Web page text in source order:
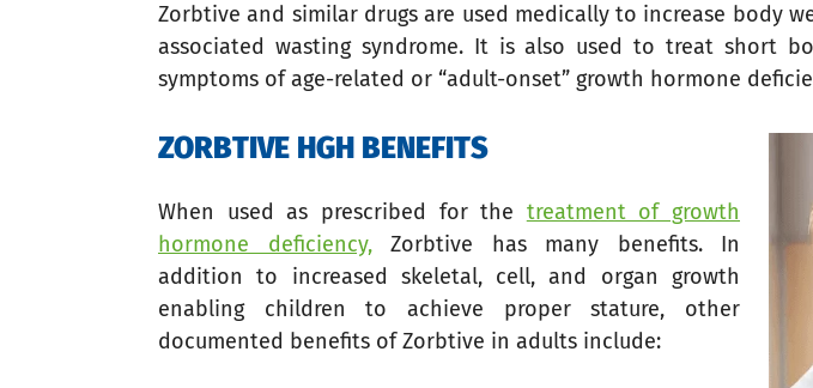
Zorbtive and similar drugs are used medically to increase body
associated wasting syndrome. It is also used to treat short
symptoms of age-related or “adult-onset” growth hormone
ZORBTIVE HGH BENEFITS
When used as prescribed for the treatment of growth
hormone deficiency,Zorbtive has many benefits. In
addition to increased skeletal, cell, and organ growth
enabling children to achieve proper stature, other
documented benefits of Zorbtive in adults include: